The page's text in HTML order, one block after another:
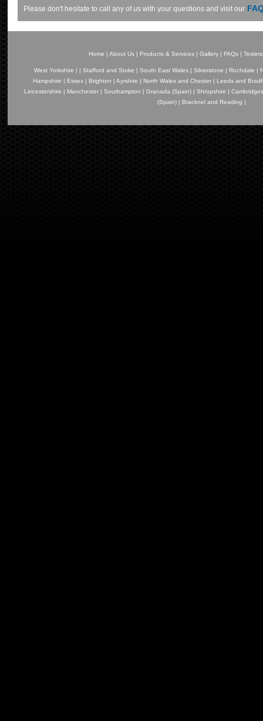
Please don't hesitate to call any of us with your questions and visit our
Home | About Us | Products & Services | Gallery | FAQs |
West Yorkshire | | Stafford and Stoke | South East Wales | Silverstone | Rochdale |
Hampshire | Essex| Brighton | Ayrshire | North Wales and Chester| Leeds and
Leicestershire | Manchester| Southampton | Granada (Spain)| Shropshire |
(Spain) | Bracknel and Reading |